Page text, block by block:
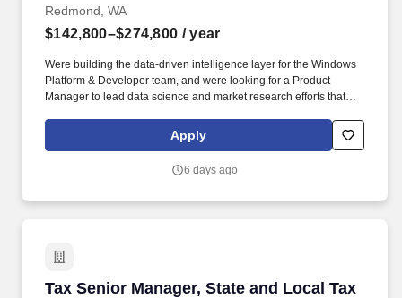
Redmond, WA
$142,800–$274,800 / year
Were building the data-driven intelligence layer for the Windows
Platform & Developer team, and were looking for a Product
Manager to lead data science and market research efforts that
competitive positioning. As the data science and market research
Principal Product Manager, youll have outsized influence on
evidence—developer telemetry, competitive benchmarks,
Apply
6 days ago
Tax Senior Manager, State and Local Tax
Tax Senior Manager, State and Local Tax -